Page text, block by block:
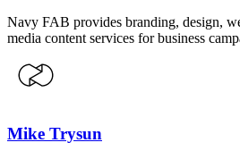
Navy FAB provides branding, design,
media content services for business
Mike Trysun